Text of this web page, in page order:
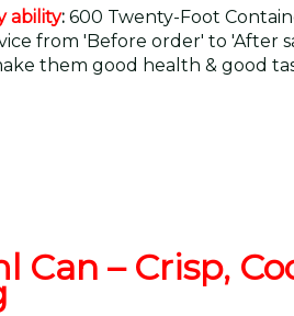
ability: 600 Twenty-Foot
from 'Before order' to 'After
them good health & good
– Crisp,